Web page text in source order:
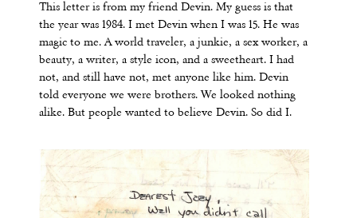
This letter is from my friend Devin. My guess is that
the year was 1984. I met Devin when I was 15. He was
magic to me. A world traveler, a junkie, a sex worker, a
beauty, a writer, a style icon, and a sweetheart. I had
not, and still have not, met anyone like him. Devin
told everyone we were brothers. We looked nothing
alike. But people wanted to believe Devin. So did I.